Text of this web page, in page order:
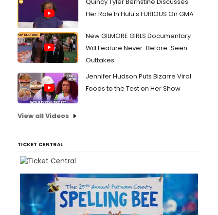
Her Role In Hulu's FURIOUS On GMA
New GILMORE GIRLS Documentary
Will Feature Never-Before-Seen
Outtakes
Jennifer Hudson Puts Bizarre Viral
Foods to the Test on Her Show
View all Videos
TICKET CENTRAL